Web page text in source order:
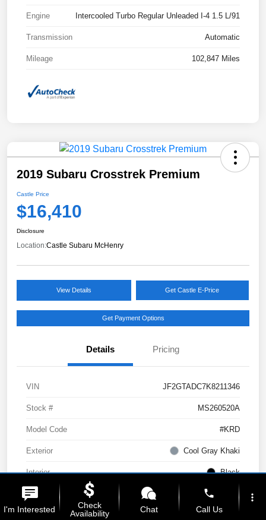
Engine Intercooled Turbo Regular Unleaded I-4 1.5 L/91
Transmission Automatic
Mileage 102,847 Miles
2019 Subaru Crosstrek Premium
Castle Price
$16,410
Disclosure
Location:Castle Subaru McHenry
View Details Get Castle E-Price
Get Payment Options
Details Pricing
VIN JF2GTADC7K8211346
Stock # MS260520A
Model Code #KRD
Exterior Cool Gray Khaki
Interior Black
Drivetrain AWD
Engine Regular Unleaded H-4 2.0 L/122
I'm Interested
Check
Availability
Chat
phone
Call Us
more_vert